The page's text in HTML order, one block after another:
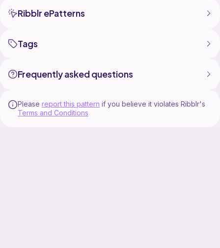
Ribblr ePatterns
Tags
Frequently asked questions
Please report this pattern if you believe it violates Ribblr's
Terms and Conditions